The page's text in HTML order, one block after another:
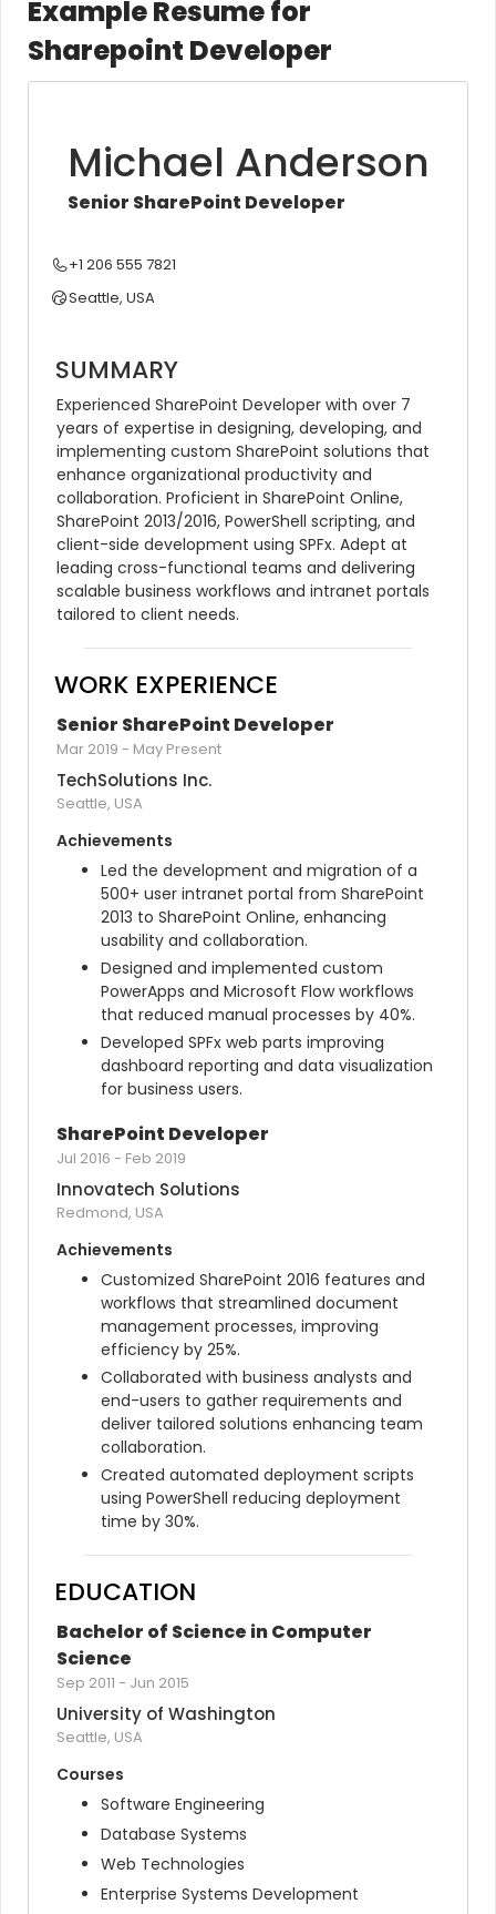
Example Resume for
Sharepoint Developer
Michael Anderson
Senior SharePoint Developer
+1 206 555 7821
Seattle, USA
SUMMARY
Experienced SharePoint Developer with over 7
years of expertise in designing, developing, and
implementing custom SharePoint solutions that
enhance organizational productivity and
collaboration. Proficient in SharePoint Online,
SharePoint 2013/2016, PowerShell scripting, and
client-side development using SPFx. Adept at
leading cross-functional teams and delivering
scalable business workflows and intranet portals
tailored to client needs.
WORK EXPERIENCE
Senior SharePoint Developer
Mar 2019 - May Present
TechSolutions Inc.
Seattle, USA
Achievements
Led the development and migration of a
500+ user intranet portal from SharePoint
2013 to SharePoint Online, enhancing
usability and collaboration.
Designed and implemented custom
PowerApps and Microsoft Flow workflows
that reduced manual processes by 40%.
Developed SPFx web parts improving
dashboard reporting and data visualization
for business users.
SharePoint Developer
Jul 2016 - Feb 2019
Innovatech Solutions
Redmond, USA
Achievements
Customized SharePoint 2016 features and
workflows that streamlined document
management processes, improving
efficiency by 25%.
Collaborated with business analysts and
end-users to gather requirements and
deliver tailored solutions enhancing team
collaboration.
Created automated deployment scripts
using PowerShell reducing deployment
time by 30%.
EDUCATION
Bachelor of Science in Computer
Science
Sep 2011 - Jun 2015
University of Washington
Seattle, USA
Courses
Software Engineering
Database Systems
Web Technologies
Enterprise Systems Development